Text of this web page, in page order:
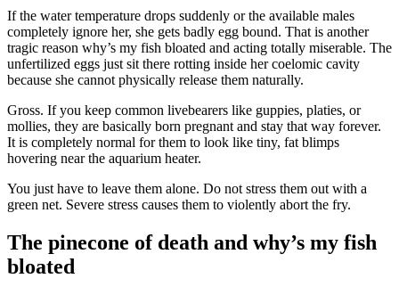
If the water temperature drops suddenly or the available males
completely ignore her, she gets badly egg bound. That is another
tragic reason why’s my fish bloated and acting totally miserable. The
unfertilized eggs just sit there rotting inside her coelomic cavity
because she cannot physically release them naturally.
Gross. If you keep common livebearers like guppies, platies, or
mollies, they are basically born pregnant and stay that way forever.
It is completely normal for them to look like tiny, fat blimps
hovering near the aquarium heater.
You just have to leave them alone. Do not stress them out with a
green net. Severe stress causes them to violently abort the fry.
The pinecone of death and why’s my fish
bloated